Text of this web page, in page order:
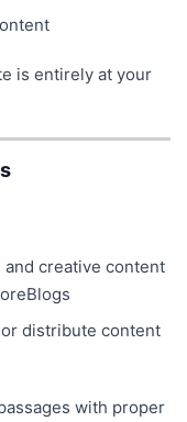
is entirely at your
creative content
distribute content
with proper